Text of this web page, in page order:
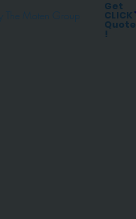
The Moten Group
Get
CLICK
Quote
!